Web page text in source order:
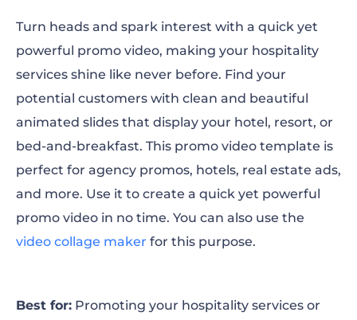
Turn heads and spark interest with a quick yet
powerful promo video, making your hospitality
services shine like never before. Find your
potential customers with clean and beautiful
animated slides that display your hotel, resort, or
bed-and-breakfast. This promo video template is
perfect for agency promos, hotels, real estate ads,
and more. Use it to create a quick yet powerful
promo video in no time. You can also use the
video collage maker for this purpose.
Best for: Promoting your hospitality services or